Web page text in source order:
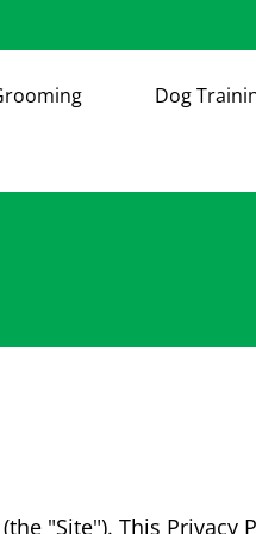
Dog
"Site"). This Privacy